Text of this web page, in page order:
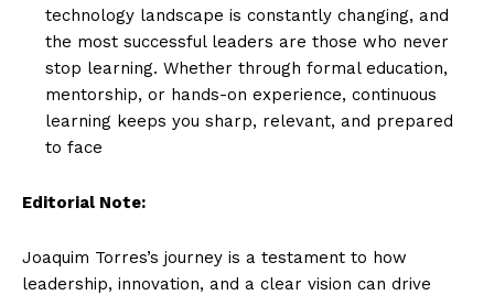
technology landscape is constantly changing, and
the most successful leaders are those who never
stop learning. Whether through formal education,
mentorship, or hands-on experience, continuous
learning keeps you sharp, relevant, and prepared
to face
Editorial Note:
Joaquim Torres’s journey is a testament to how
leadership, innovation, and a clear vision can drive